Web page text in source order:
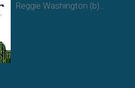
Reggie Washington (b)…